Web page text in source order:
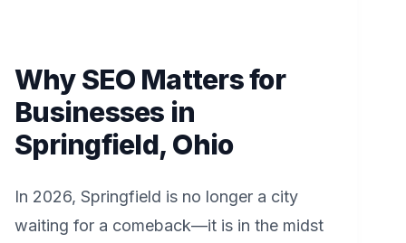
Why SEO Matters for
Businesses in
Springfield, Ohio
In 2026, Springfield is no longer a city
waiting for a comeback—it is in the midst